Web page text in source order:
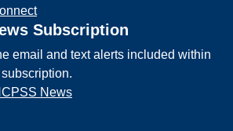
Subscription
email and text alerts included within
News